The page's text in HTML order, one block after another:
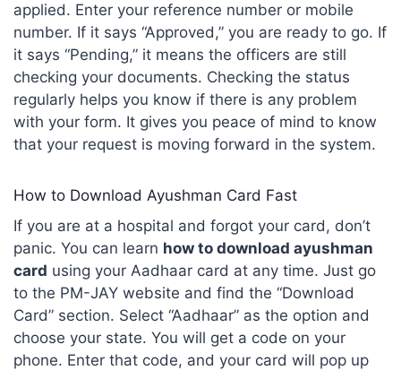
applied. Enter your reference number or mobile
number. If it says “Approved,” you are ready to go. If
it says “Pending,” it means the officers are still
checking your documents. Checking the status
regularly helps you know if there is any problem
with your form. It gives you peace of mind to know
that your request is moving forward in the system.
How to Download Ayushman Card Fast
If you are at a hospital and forgot your card, don’t
panic. You can learn how to download ayushman
card using your Aadhaar card at any time. Just go
to the PM-JAY website and find the “Download
Card” section. Select “Aadhaar” as the option and
choose your state. You will get a code on your
phone. Enter that code, and your card will pop up